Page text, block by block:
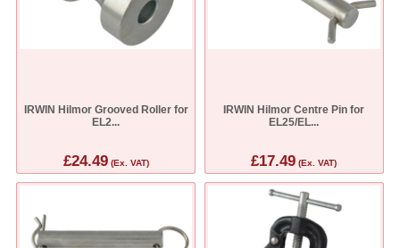
IRWIN Hilmor Grooved Roller for
EL2...
£24.49(Ex. VAT)
IRWIN Hilmor Centre Pin for
EL25/EL...
£17.49 (Ex. VAT)